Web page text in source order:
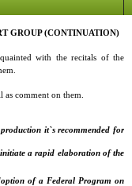
GROUP (CONTINUATION)
with the recitals of the
comment on them.
it`s recommended for
a rapid elaboration of the